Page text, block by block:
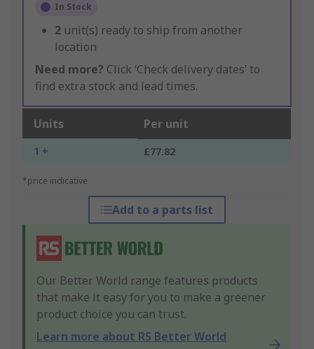
In Stock
2 unit(s) ready to ship from another
location
Need more? Click ‘Check delivery dates’ to
find extra stock and lead times.
Units Per unit
1 + £77.82
*price indicative
Add to a parts list
Our Better World range features products
that make it easy for you to make a greener
product choice you can trust.
Learn more about RS Better World